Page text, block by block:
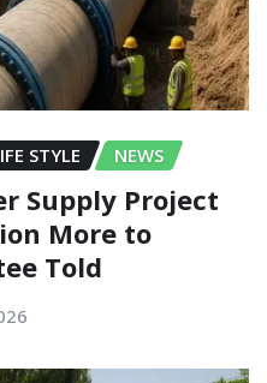
STYLE NEWS
Supply Project
More to
Told